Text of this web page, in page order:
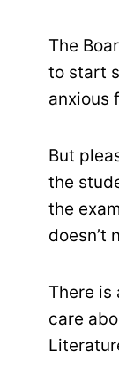
The
to start
anxious
But
the
the
doesn’t
There is
care